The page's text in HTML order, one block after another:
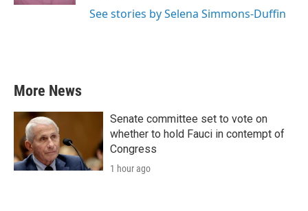
See stories by Selena Simmons-Duffin
More News
Senate committee set to vote on
whether to hold Fauci in contempt of
Congress
1 hour ago